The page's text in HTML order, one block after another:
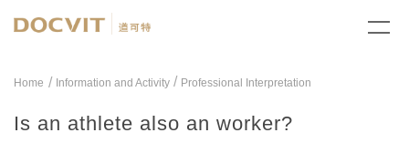
Home Information and Activity/ Professional Interpretation
Is an athlete also an worker?